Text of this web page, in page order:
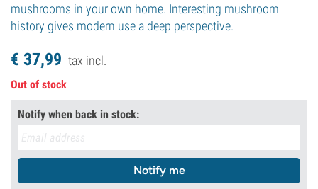
mushrooms in your own home. Interesting mushroom
history gives modern use a deep perspective.
€ 37,99 tax incl.
Out of stock
Notify when back in stock:
Notify me